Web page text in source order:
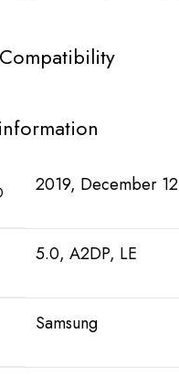
2019, December 12
5.0, A2DP, LE
Samsung